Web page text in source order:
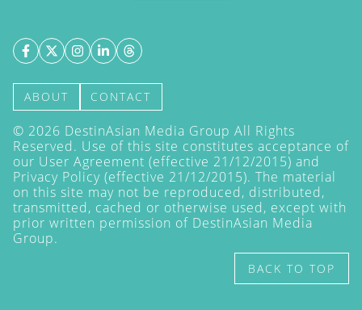
ABOUT CONTACT
© 2026 DestinAsian Media Group All Rights
Reserved. Use of this site constitutes acceptance of
our User Agreement (effective 21/12/2015) and
Privacy Policy (effective 21/12/2015). The material
on this site may not be reproduced, distributed,
transmitted, cached or otherwise used, except with
prior written permission of DestinAsian Media
Group.
BACK TO TOP